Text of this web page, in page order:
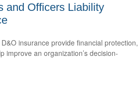
and Officers Liability
insurance provide financial protection,
improve an organization’s decision-